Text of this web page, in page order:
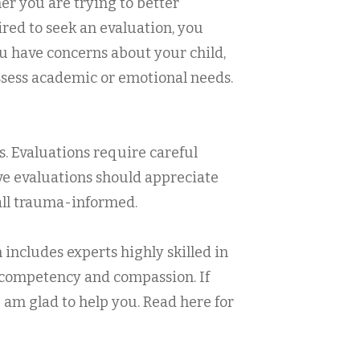
to seek an evaluation, you
have concerns about your child,
academic or emotional needs.
Evaluations require careful
evaluations should appreciate
trauma-informed.
experts highly skilled in
and compassion. If
glad to help you. Read here for